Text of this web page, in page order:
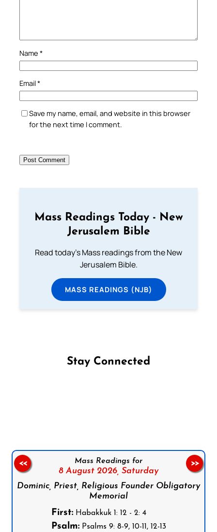
Name *
Email*
Save my name, email, and website in this browser
for the next time I comment.
Mass Readings Today - New
Jerusalem Bible
Read today's Mass readings from the New
Jerusalem Bible.
MASS READINGS (NJB)
Stay Connected
Mass Readings for
8 August 2026, Saturday
Dominic, Priest, Religious Founder Obligatory
Memorial
First:Habakkuk 1: 12 - 2: 4
Psalm:Psalms 9: 8-9, 10-11, 12-13
<< >>